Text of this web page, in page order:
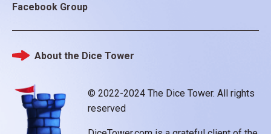
Facebook Group
© 2022-2024 The Dice Tower. All rights
reserved
Footer
About the Dice Tower